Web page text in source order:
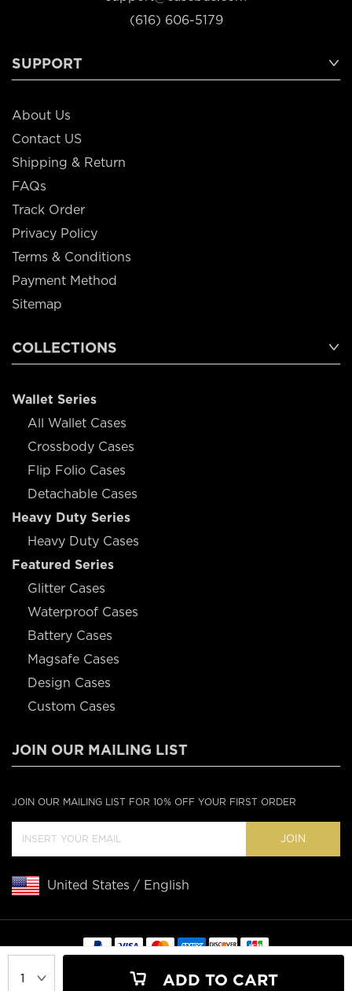
ADD TO CART
(616) 606-5179
SUPPORT
About Us
Contact US
Shipping & Return
FAQs
Track Order
Privacy Policy
Terms & Conditions
Payment Method
Sitemap
COLLECTIONS
Wallet Series
All Wallet Cases
Crossbody Cases
Flip Folio Cases
Detachable Cases
Heavy Duty Series
Heavy Duty Cases
Featured Series
Glitter Cases
Waterproof Cases
Battery Cases
Magsafe Cases
Design Cases
Custom Cases
JOIN OUR MAILING LIST
JOIN OUR MAILING LIST FOR 10% OFF YOUR FIRST ORDER
JOIN
United States / English
Copyright © 2020 Casebus